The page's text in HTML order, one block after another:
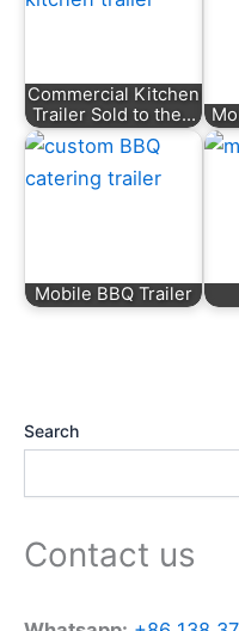
Commercial Kitchen
Trailer Sold to the…
Mobile BBQ Trailer
Search
Contact us